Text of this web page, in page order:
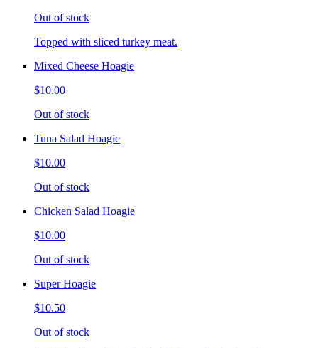
Out of stock
Topped with sliced turkey meat.
Mixed Cheese Hoagie
$10.00
Out of stock
Tuna Salad Hoagie
$10.00
Out of stock
Chicken Salad Hoagie
$10.00
Out of stock
Super Hoagie
$10.50
Out of stock